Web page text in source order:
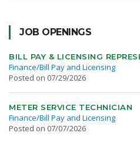
JOB OPENINGS
BILL PAY & LICENSING
Finance/Bill Pay and Licensing
Posted on 07/29/2026
METER SERVICE TECHNICIAN
Finance/Bill Pay and Licensing
Posted on 07/07/2026